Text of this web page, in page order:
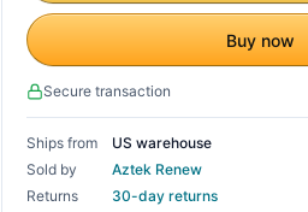
Buy now
Secure transaction
Ships from
US warehouse
Sold by
Aztek Renew
Returns
30-day returns